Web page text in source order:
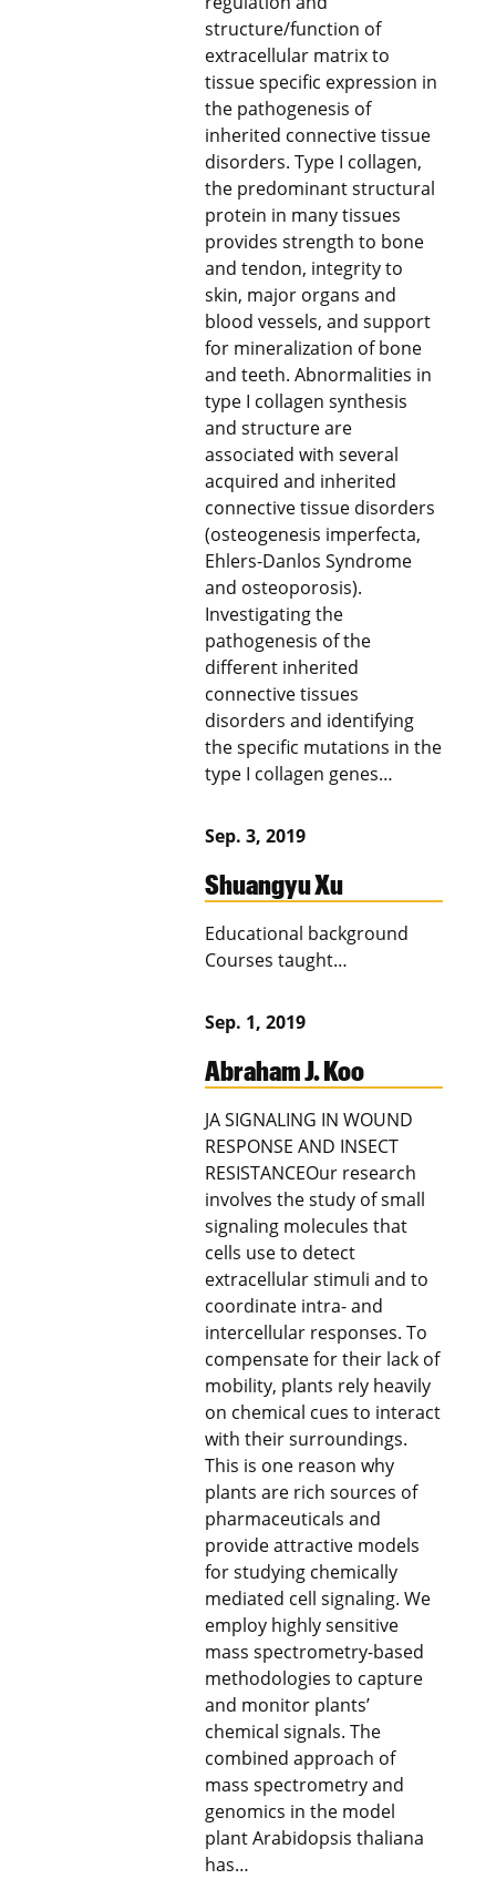
structure/function of
extracellular matrix to
tissue specific expression in
the pathogenesis of
inherited connective tissue
disorders. Type I collagen,
the predominant structural
protein in many tissues
provides strength to bone
and tendon, integrity to
skin, major organs and
blood vessels, and support
for mineralization of bone
and teeth. Abnormalities in
type I collagen synthesis
and structure are
associated with several
acquired and inherited
connective tissue disorders
(osteogenesis imperfecta,
Ehlers-Danlos Syndrome
and osteoporosis).
Investigating the
pathogenesis of the
different inherited
connective tissues
disorders and identifying
the specific mutations in the
type I collagen genes…
Sep. 3, 2019
Shuangyu Xu
Educational background
Courses taught…
Sep. 1, 2019
Abraham J. Koo
JA SIGNALING IN WOUND
RESPONSE AND INSECT
RESISTANCEOur research
involves the study of small
signaling molecules that
cells use to detect
extracellular stimuli and to
coordinate intra- and
intercellular responses. To
compensate for their lack of
mobility, plants rely heavily
on chemical cues to interact
with their surroundings.
This is one reason why
plants are rich sources of
pharmaceuticals and
provide attractive models
for studying chemically
mediated cell signaling. We
employ highly sensitive
mass spectrometry-based
methodologies to capture
and monitor plants’
chemical signals. The
combined approach of
mass spectrometry and
genomics in the model
plant Arabidopsis thaliana
has…